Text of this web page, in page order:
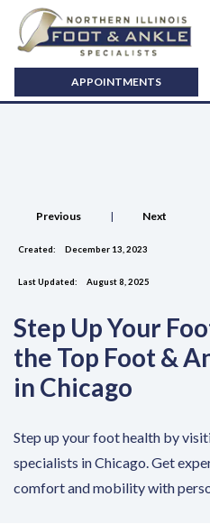
APPOINTMENTS
Previous | Next
Created: December 13, 2023
Last Updated: August 8, 2025
Step Up Your
the Top Foot &
in Chicago
Step up your foot health by
specialists in Chicago. Get
comfort and mobility with